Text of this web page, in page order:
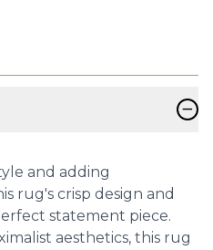
−
and adding
rug's crisp design and
statement piece.
aesthetics, this rug